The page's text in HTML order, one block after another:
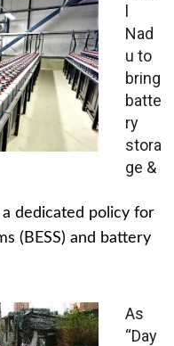
l
Nad
u to
bring
batte
ry
stora
ge &
dedicated policy for
(BESS) and battery
As
“Day